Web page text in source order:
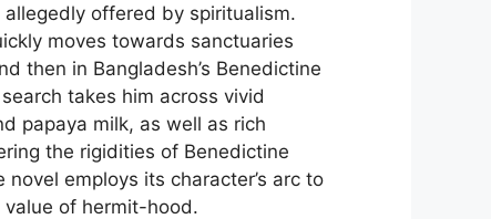
offered by spiritualism.
moves towards sanctuaries
then in Bangladesh’s Benedictine
search takes him across vivid
papaya milk, as well as rich
the rigidities of Benedictine
employs its character’s arc to
of hermit-hood.